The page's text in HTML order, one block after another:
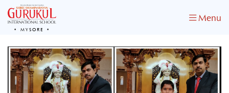
MYSORE
Menu